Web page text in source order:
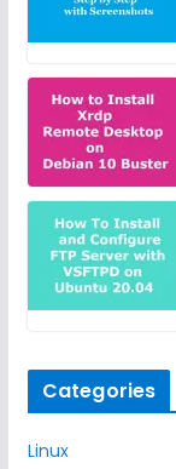
Categories
Linux